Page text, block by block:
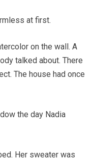
at first.
on the wall. A
talked about. There
The house had once
the day Nadia
Her sweater was